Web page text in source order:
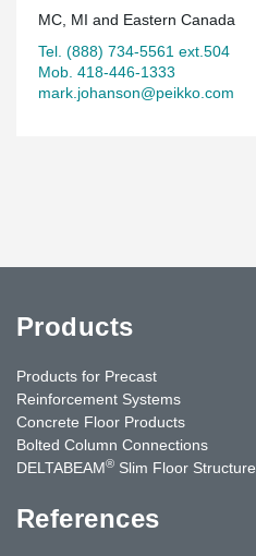
MC, MI and Eastern Canada
Tel. (888) 734-5561 ext.504
Mob. 418-446-1333
mark.johanson@peikko.com
Products
Products for Precast
Reinforcement Systems
Concrete Floor Products
Bolted Column Connections
DELTABEAM® Slim Floor Structure
References